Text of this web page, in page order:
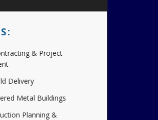
& Project
Delivery
Metal Buildings
Planning &